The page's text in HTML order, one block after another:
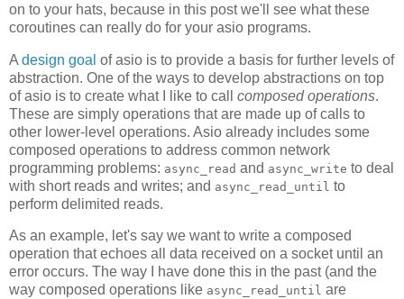
on to your hats, because in this post we'll see what these
coroutines can really do for your asio programs.
A design goal of asio is to provide a basis for further levels of
abstraction. One of the ways to develop abstractions on top
of asio is to create what I like to call composed operations.
These are simply operations that are made up of calls to
other lower-level operations. Asio already includes some
composed operations to address common network
programming problems: async_read and async_write to deal
with short reads and writes; and async_read_until to
perform delimited reads.
As an example, let's say we want to write a composed
operation that echoes all data received on a socket until an
error occurs. The way I have done this in the past (and the
way composed operations like async_read_until are